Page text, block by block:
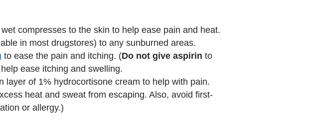
compresses to the skin to help ease pain and heat.
in most drugstores) to any sunburned areas.
to ease the pain and itching. (Do not give aspirin to
ease itching and swelling.
of 1% hydrocortisone cream to help with pain.
heat and sweat from escaping. Also, avoid first-
or allergy.)